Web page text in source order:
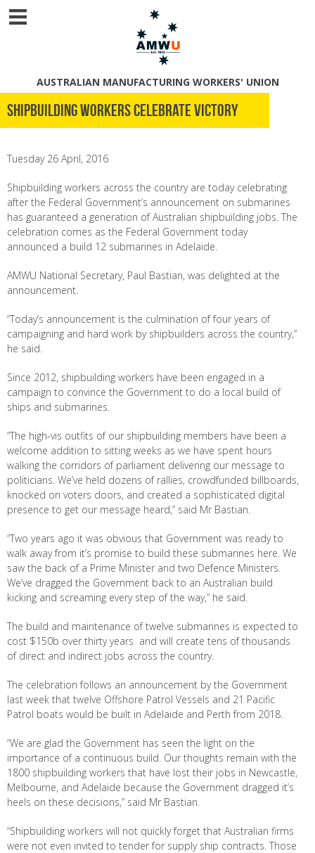
AUSTRALIAN MANUFACTURING WORKERS' UNION
Shipbuilding Workers Celebrate Victory
Tuesday 26 April, 2016
Shipbuilding workers across the country are today celebrating
after the Federal Government’s announcement on submarines
has guaranteed a generation of Australian shipbuilding jobs. The
celebration comes as the Federal Government today
announced a build 12 submarines in Adelaide.
AMWU National Secretary, Paul Bastian, was delighted at the
announcement.
“Today’s announcement is the culmination of four years of
campaigning and hard work by shipbuilders across the country,”
he said.
Since 2012, shipbuilding workers have been engaged in a
campaign to convince the Government to do a local build of
ships and submarines.
“The high-vis outfits of our shipbuilding members have been a
welcome addition to sitting weeks as we have spent hours
walking the corridors of parliament delivering our message to
politicians. We’ve held dozens of rallies, crowdfunded billboards,
knocked on voters doors, and created a sophisticated digital
presence to get our message heard,” said Mr Bastian.
“Two years ago it was obvious that Government was ready to
walk away from it’s promise to build these submarines here. We
saw the back of a Prime Minister and two Defence Ministers.
We’ve dragged the Government back to an Australian build
kicking and screaming every step of the way,” he said.
The build and maintenance of twelve submarines is expected to
cost $150b over thirty years and will create tens of thousands
of direct and indirect jobs across the country.
The celebration follows an announcement by the Government
last week that twelve Offshore Patrol Vessels and 21 Pacific
Patrol boats would be built in Adelaide and Perth from 2018.
“We are glad the Government has seen the light on the
importance of a continuous build. Our thoughts remain with the
1800 shipbuilding workers that have lost their jobs in Newcastle,
Melbourne, and Adelaide because the Government dragged it’s
heels on these decisions,” said Mr Bastian.
“Shipbuilding workers will not quickly forget that Australian firms
were not even invited to tender for supply ship contracts. Those